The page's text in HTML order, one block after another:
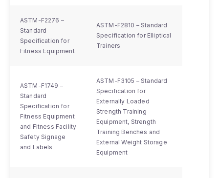
ASTM-F2276 –
Standard
Specification for
Fitness Equipment
ASTM-F2810 – Standard
Specification for Elliptical
Trainers
ASTM-F1749 –
Standard
Specification for
Fitness Equipment
and Fitness Facility
Safety Signage
and Labels
ASTM-F3105 – Standard
Specification for
Externally Loaded
Strength Training
Equipment, Strength
Training Benches and
External Weight Storage
Equipment